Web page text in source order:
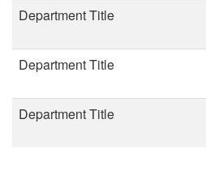
Department Title
Department Title
Department Title